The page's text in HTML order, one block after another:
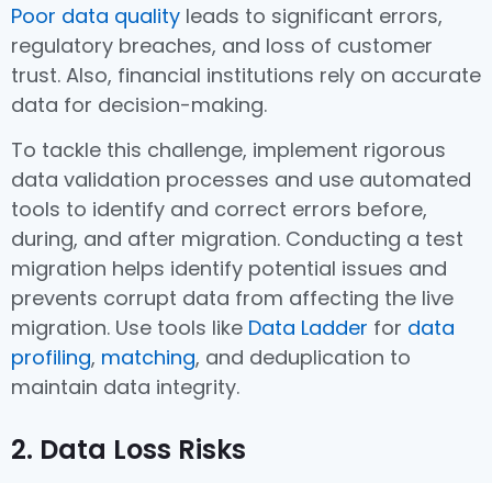
Poor data quality leads to significant errors,
regulatory breaches, and loss of customer
trust. Also, financial institutions rely on accurate
data for decision-making.
To tackle this challenge, implement rigorous
data validation processes and use automated
tools to identify and correct errors before,
during, and after migration. Conducting a test
migration helps identify potential issues and
prevents corrupt data from affecting the live
migration. Use tools like Data Ladder for data
profiling, matching, and deduplication to
maintain data integrity.
2. Data Loss Risks